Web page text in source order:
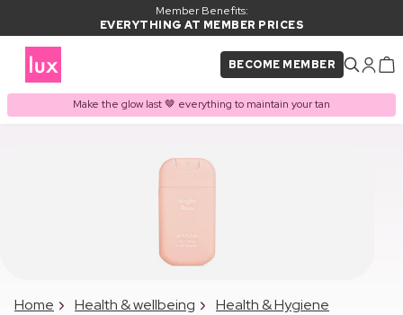
Member Benefits:
EVERYTHING AT MEMBER PRICES
BECOME MEMBER
Make the glow last 🤎 everything to maintain your tan
Home Health & wellbeing Health & Hygiene